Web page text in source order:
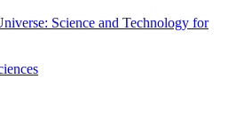
Science and Technology for